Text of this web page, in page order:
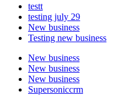
testt
testing july 29
New business
Testing new business
New business
New business
New business
Supersoniccrm